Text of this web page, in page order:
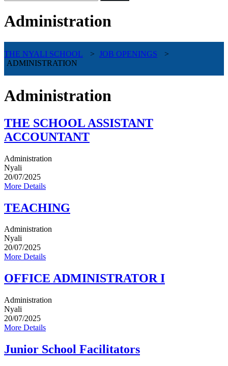
for:
Administration
THE NYALI SCHOOL > JOB OPENINGS
>
ADMINISTRATION
Administration
THE SCHOOL ASSISTANT
ACCOUNTANT
Administration
Nyali
20/07/2025
More Details
TEACHING
Administration
Nyali
20/07/2025
More Details
OFFICE ADMINISTRATOR I
Administration
Nyali
20/07/2025
More Details
Junior School Facilitators